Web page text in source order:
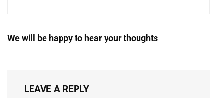
We will be happy to hear your thoughts
LEAVE A REPLY